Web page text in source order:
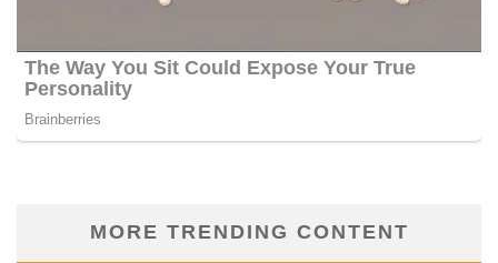
MORE TRENDING CONTENT